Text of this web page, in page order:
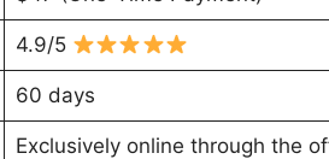
4.9/5
60 days
Exclusively online through the